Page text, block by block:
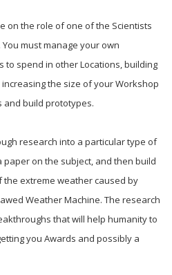
on the role of one of the Scientists
You must manage your own
to spend in other Locations, building
the size of your Workshop
and build prototypes.
research into a particular type of
on the subject, and then build
extreme weather caused by
Weather Machine. The research
that will help humanity to
you Awards and possibly a